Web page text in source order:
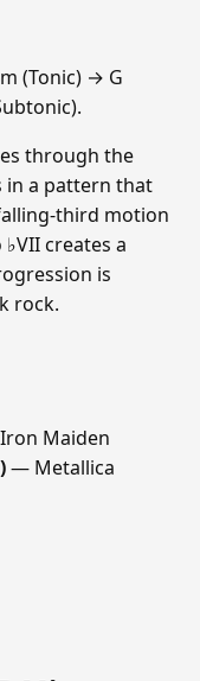
(Tonic) → G
through the
in a pattern that
third motion
creates a
is
rock.
Maiden
— Metallica